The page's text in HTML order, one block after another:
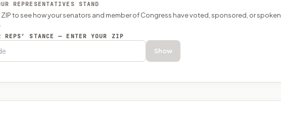
REPRESENTATIVES STAND
ZIP to see how your senators and member of Congress have voted, sponsored, or spoken
REPS’ STANCE — ENTER YOUR ZIP
Show